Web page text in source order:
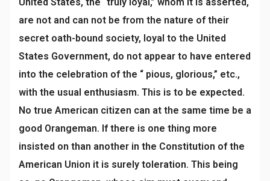
are not and can not be from the nature of their
secret oath-bound society, loyal to the United
States Government, do not appear to have entered
into the celebration of the “ pious, glorious,” etc.,
with the usual enthusiasm. This is to be expected.
No true American citizen can at the same time be a
good Orangeman. If there is one thing more
insisted on than another in the Constitution of the
American Union it is surely toleration. This being